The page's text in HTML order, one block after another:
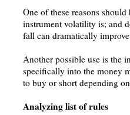
One of these reasons
instrument volatility is; and
fall can dramatically
Another possible use is the
specifically into the money
to buy or short depending
Analyzing list of rules